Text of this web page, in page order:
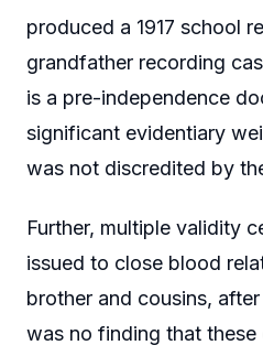
produced a 1917 school
grandfather recording
is a pre-independence
significant evidentiary
was not discredited by
Further, multiple validity
issued to close blood
brother and cousins,
was no finding that